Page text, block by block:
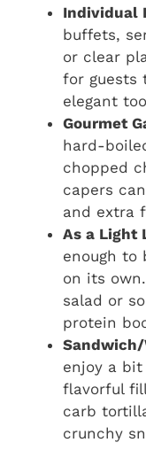
Individual
buffets,
or clear
for guests
elegant
Gourmet
hard-
chopped
capers
and extra
As a Light
enough to
on its
salad or
protein
enjoy a bit
flavorful
carb
crunchy